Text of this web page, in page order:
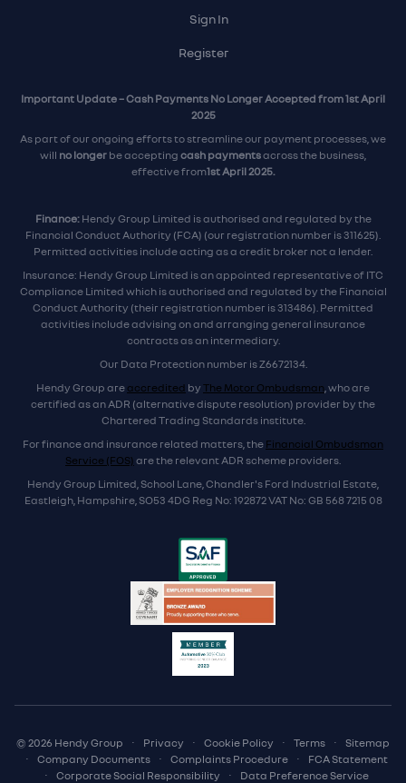
Sign In
Register
Important Update – Cash Payments No Longer Accepted from 1st April
2025
As part of our ongoing efforts to streamline our payment processes, we
will no longer be accepting cash paymentsacross the business,
effective from1st April 2025.
Finance: Hendy Group Limited is authorised and regulated by the
Financial Conduct Authority (FCA) (our registration number is 311625).
Permitted activities include acting as a credit broker not a lender.
Insurance: Hendy Group Limited is an appointed representative of ITC
Compliance Limited which is authorised and regulated by the Financial
Conduct Authority (their registration number is 313486). Permitted
activities include advising on and arranging general insurance
contracts as an intermediary.
Our Data Protection number is Z6672134.
Hendy Group are accredited by The Motor Ombudsman, who are
certified as an ADR (alternative dispute resolution) provider by the
Chartered Trading Standards institute.
For finance and insurance related matters, the Financial Ombudsman
Service (FOS) are the relevant ADR scheme providers.
Hendy Group Limited, School Lane, Chandler's Ford Industrial Estate,
Eastleigh, Hampshire, SO53 4DG Reg No: 192872 VAT No: GB 568 7215 08
© 2026 Hendy Group · Privacy · Cookie Policy · Terms ·
Sitemap
·
Company Documents · Complaints Procedure ·
FCA Statement
·
Corporate Social Responsibility · Data Preference Service